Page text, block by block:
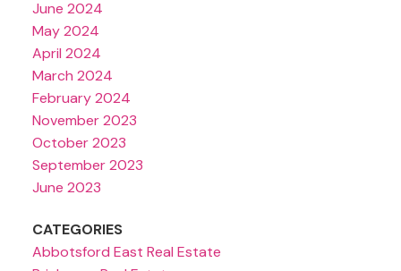
June 2024
May 2024
April 2024
March 2024
February 2024
November 2023
October 2023
September 2023
June 2023
CATEGORIES
Abbotsford East Real Estate